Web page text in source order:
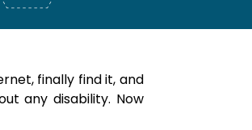
finally find it, and
any disability. Now